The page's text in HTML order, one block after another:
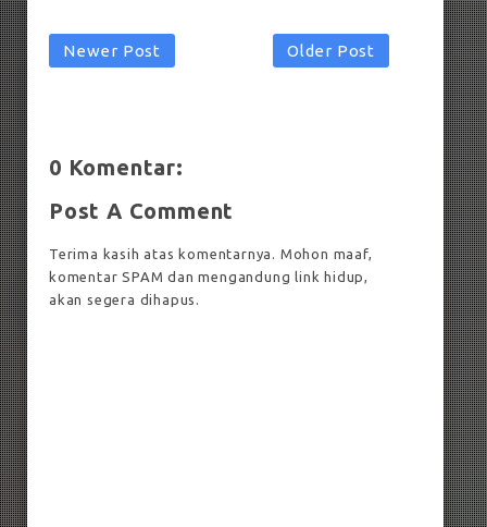
Newer Post Older Post
0 Komentar:
Post A Comment
Terima kasih atas komentarnya. Mohon maaf,
komentar SPAM dan mengandung link hidup,
akan segera dihapus.